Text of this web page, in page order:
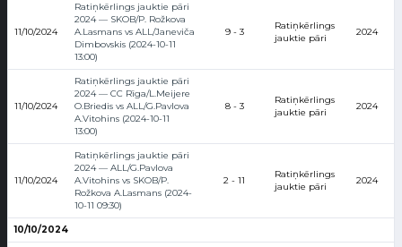
11/10/2024
Ratiņkērlings jauktie pāri
2024 — SKOB/P. Rožkova
A.Lasmans vs ALL/Janeviča
Dimbovskis (2024-10-11
13:00)
9 - 3
Ratiņkērlings
jauktie pāri
2024
11/10/2024
Ratiņkērlings jauktie pāri
2024 — CC Rīga/L.Meijere
O.Briedis vs ALL/G.Pavlova
A.Vitohins (2024-10-11
13:00)
8 - 3
Ratiņkērlings
jauktie pāri
2024
11/10/2024
Ratiņkērlings jauktie pāri
2024 — ALL/G.Pavlova
A.Vitohins vs SKOB/P.
Rožkova A.Lasmans (2024-
10-11 09:30)
2 - 11
Ratiņkērlings
jauktie pāri
2024
10/10/2024